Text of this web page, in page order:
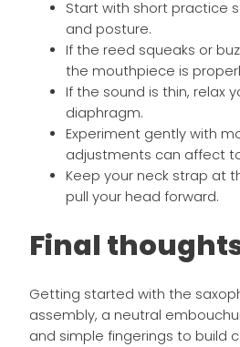
Start with short practice
and posture.
If the reed squeaks or
the mouthpiece is
If the sound is thin, relax
diaphragm.
Experiment gently with
adjustments can affect
Keep your neck strap at
pull your head forward.
Final
Getting started with the
assembly, a neutral
and simple fingerings to build